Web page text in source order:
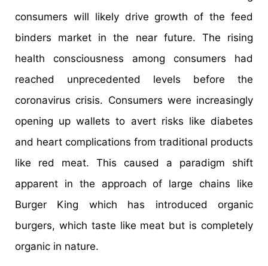
consumers will likely drive growth of the feed
binders market in the near future. The rising
health consciousness among consumers had
reached unprecedented levels before the
coronavirus crisis. Consumers were increasingly
opening up wallets to avert risks like diabetes
and heart complications from traditional products
like red meat. This caused a paradigm shift
apparent in the approach of large chains like
Burger King which has introduced organic
burgers, which taste like meat but is completely
organic in nature.